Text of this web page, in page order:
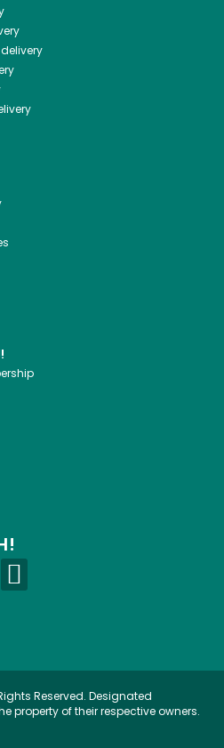
Reserved. Designated
property of their respective owners.